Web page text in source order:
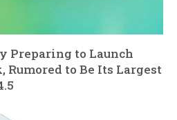
Preparing to Launch
Rumored to Be Its Largest